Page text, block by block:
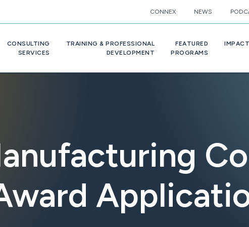
CONNEX NEWS
CONSULTING
SERVICES
TRAINING & PROFESSIONAL
DEVELOPMENT
FEATURED
PROGRAMS
IMPACT